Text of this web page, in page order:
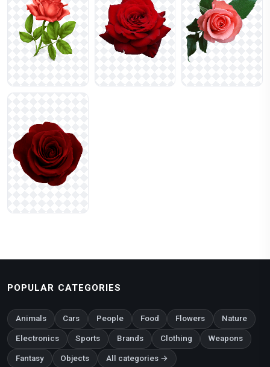
POPULAR CATEGORIES
Animals Cars People Food Flowers Nature
Electronics Sports Brands Clothing Weapons
Fantasy Objects All categories →